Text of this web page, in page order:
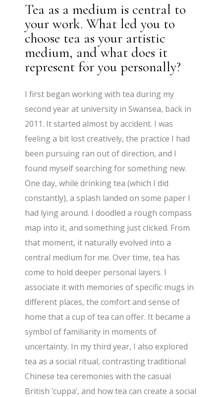
Tea as a medium is central to
your work. What led you to
choose tea as your artistic
medium, and what does it
represent for you personally?
I first began working with tea during my
second year at university in Swansea, back in
2011. It started almost by accident. I was
feeling a bit lost creatively, the practice I had
been pursuing ran out of direction, and I
found myself searching for something new.
One day, while drinking tea (which I did
constantly), a splash landed on some paper I
had lying around. I doodled a rough compass
map into it, and something just clicked. From
that moment, it naturally evolved into a
central medium for me. Over time, tea has
come to hold deeper personal layers. I
associate it with memories of specific mugs in
different places, the comfort and sense of
home that a cup of tea can offer. It became a
symbol of familiarity in moments of
uncertainty. In my third year, I also explored
tea as a social ritual, contrasting traditional
Chinese tea ceremonies with the casual
British ‘cuppa’, and how tea can create a social